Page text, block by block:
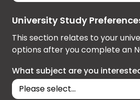
University Study
This section relates to your
options after you complete an
What subject are you